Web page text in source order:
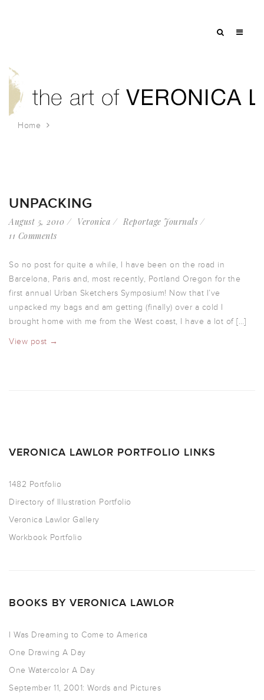
Home
UNPACKING
August 5, 2010 Veronica
Reportage Journals
11 Comments
So no post for quite a while, I have been on the road in
Barcelona, Paris and, most recently, Portland Oregon for the
first annual Urban Sketchers Symposium! Now that I’ve
unpacked my bags and am getting (finally) over a cold I
brought home with me from the West coast, I have a lot of […]
View post →
VERONICA LAWLOR PORTFOLIO LINKS
1482 Portfolio
Directory of Illustration Portfolio
Veronica Lawlor Gallery
Workbook Portfolio
BOOKS BY VERONICA LAWLOR
I Was Dreaming to Come to America
One Drawing A Day
One Watercolor A Day
September 11, 2001: Words and Pictures